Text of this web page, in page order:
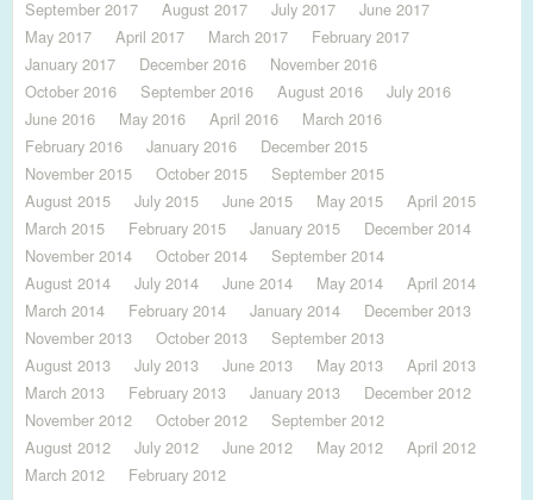
September 2017
August 2017 July 2017
June 2017
May 2017
April 2017 March 2017
February 2017
January 2017
December 2016
November 2016
October 2016
September 2016 August 2016
July 2016
June 2016
May 2016 April 2016
March 2016
February 2016
January 2016
December 2015
November 2015
October 2015
September 2015
August 2015
July 2015 June 2015 May 2015
April 2015
March 2015
February 2015 January 2015
December 2014
November 2014
October 2014
September 2014
August 2014
July 2014 June 2014 May 2014
April 2014
March 2014
February 2014 January 2014
December 2013
November 2013
October 2013
September 2013
August 2013
July 2013 June 2013 May 2013
April 2013
March 2013
February 2013 January 2013
December 2012
November 2012
October 2012
September 2012
August 2012
July 2012 June 2012 May 2012
April 2012
March 2012
February 2012